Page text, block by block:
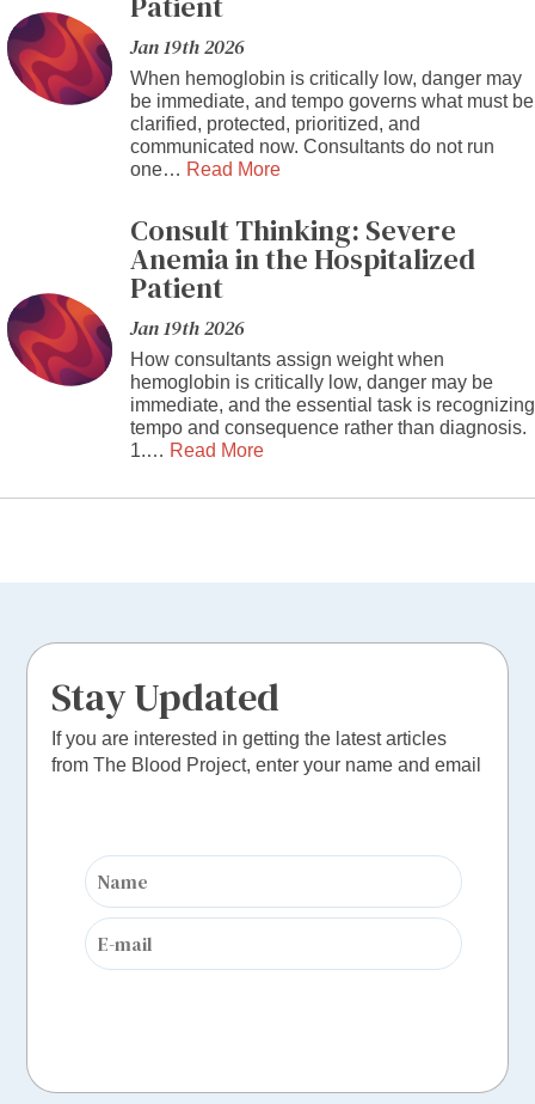
Jan 19th 2026
When hemoglobin is critically low, danger may
be immediate, and tempo governs what must be
clarified, protected, prioritized, and
communicated now. Consultants do not run
one… Read More
Consult Thinking: Severe
Anemia in the Hospitalized
Patient
Jan 19th 2026
How consultants assign weight when
hemoglobin is critically low, danger may be
immediate, and the essential task is recognizing
tempo and consequence rather than diagnosis.
1.… Read More
Stay Updated
If you are interested in getting the latest articles
from The Blood Project, enter your name and email